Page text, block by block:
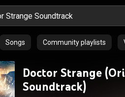
Songs Community playlists
Doctor Strange
Soundtrack)